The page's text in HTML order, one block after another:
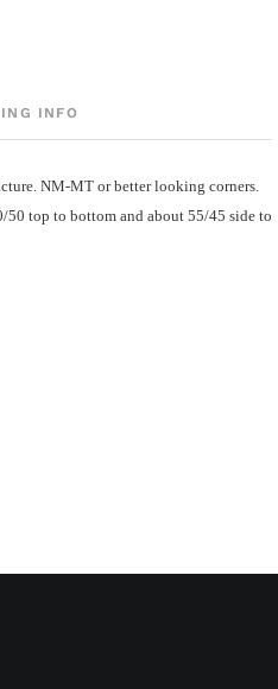
INFO
NM-MT or better looking corners.
50 top to bottom and about 55/45 side to